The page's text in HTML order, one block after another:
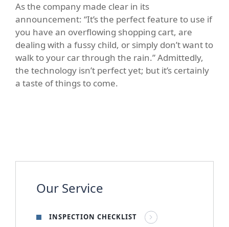
As the company made clear in its
announcement: “It’s the perfect feature to use if
you have an overflowing shopping cart, are
dealing with a fussy child, or simply don’t want to
walk to your car through the rain.” Admittedly,
the technology isn’t perfect yet; but it’s certainly
a taste of things to come.
Our Service
INSPECTION CHECKLIST